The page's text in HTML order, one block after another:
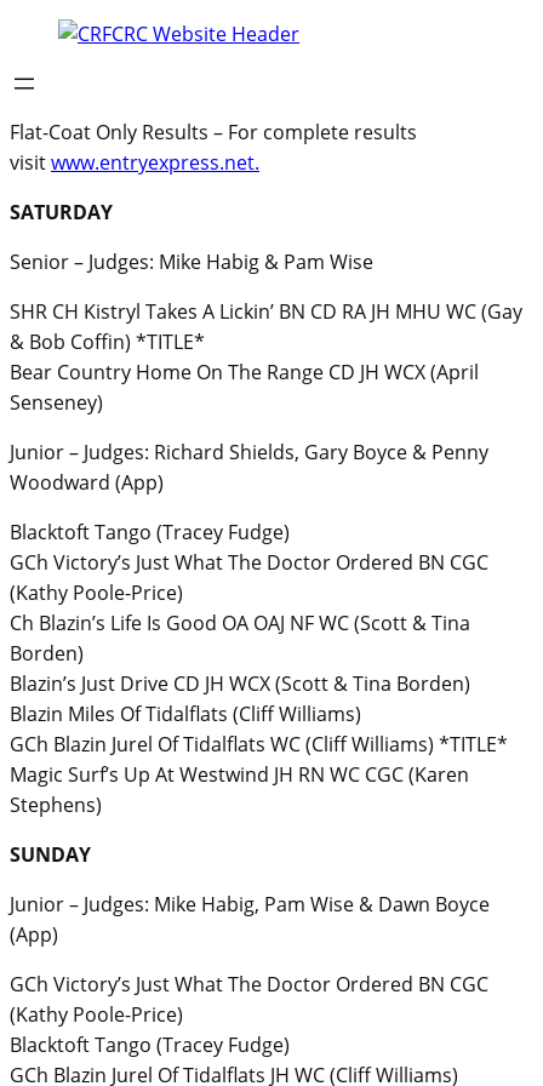
Flat-Coat Only Results – For complete results
visitwww.entryexpress.net.
SATURDAY
Senior – Judges: Mike Habig & Pam Wise
SHR CH Kistryl Takes A Lickin’ BN CD RA JH MHU WC (Gay
& Bob Coffin) *TITLE*
Bear Country Home On The Range CD JH WCX (April
Senseney)
Junior – Judges: Richard Shields, Gary Boyce & Penny
Woodward (App)
Blacktoft Tango (Tracey Fudge)
GCh Victory’s Just What The Doctor Ordered BN CGC
(Kathy Poole-Price)
Ch Blazin’s Life Is Good OA OAJ NF WC (Scott & Tina
Borden)
Blazin’s Just Drive CD JH WCX (Scott & Tina Borden)
Blazin Miles Of Tidalflats (Cliff Williams)
GCh Blazin Jurel Of Tidalflats WC (Cliff Williams) *TITLE*
Magic Surf’s Up At Westwind JH RN WC CGC (Karen
Stephens)
SUNDAY
Junior – Judges: Mike Habig, Pam Wise & Dawn Boyce
(App)
GCh Victory’s Just What The Doctor Ordered BN CGC
(Kathy Poole-Price)
Blacktoft Tango (Tracey Fudge)
GCh Blazin Jurel Of Tidalflats JH WC (Cliff Williams)